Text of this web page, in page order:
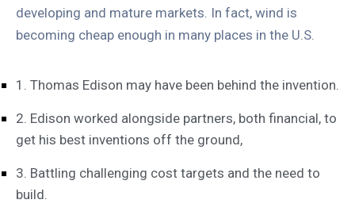
developing and mature markets. In fact, wind is
becoming cheap enough in many places in the U.S.
1. Thomas Edison may have been behind the invention.
2. Edison worked alongside partners, both financial, to
get his best inventions off the ground,
3. Battling challenging cost targets and the need to
build.